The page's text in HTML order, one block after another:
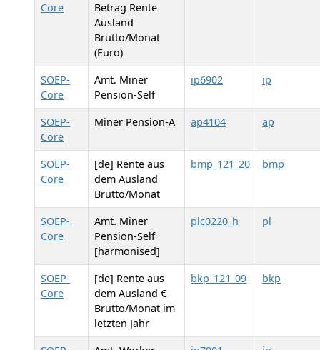
Core
Betrag Rente
Ausland
Brutto/Monat
(Euro)
SOEP-
Core
Amt. Miner
Pension-Self
ip6902 ip
SOEP-
Core
Miner Pension-A ap4104 ap
SOEP-
Core
[de] Rente aus
dem Ausland
Brutto/Monat
bmp_121_20 bmp
SOEP-
Core
Amt. Miner
Pension-Self
[harmonised]
plc0220_h pl
SOEP-
Core
[de] Rente aus
dem Ausland €
Brutto/Monat im
letzten Jahr
bkp_121_09 bkp